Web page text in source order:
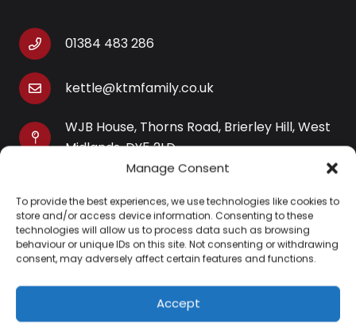
Manage Consent
To provide the best experiences, we use technologies like cookies to
store and/or access device information. Consenting to these
technologies will allow us to process data such as browsing
behaviour or unique IDs on this site. Not consenting or withdrawing
consent, may adversely affect certain features and functions.
Accept
01384 483 286
kettle@ktmfamily.co.uk
WJB House, Thorns Road, Brierley Hill, West
Midlands, DY5 2LD
Opening Times
Monday-Saturday: 9AM-4PM
Sunday: Closed
Information